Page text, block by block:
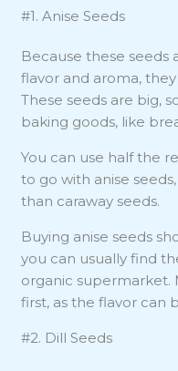
#1. Anise Seeds
Because these seeds
flavor and aroma,
These seeds are big,
baking goods, like
You can use half the
to go with anise
than caraway seeds.
Buying anise seeds
you can usually find
organic supermarket.
first, as the flavor can
#2. Dill Seeds